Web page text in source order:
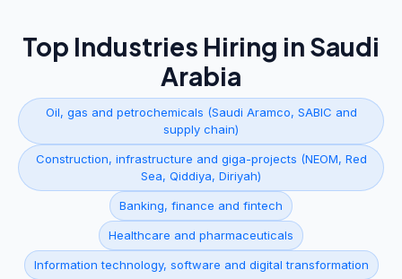
Top Industries Hiring in Saudi
Arabia
Oil, gas and petrochemicals (Saudi Aramco, SABIC and
supply chain)
Construction, infrastructure and giga-projects (NEOM, Red
Sea, Qiddiya, Diriyah)
Banking, finance and fintech
Healthcare and pharmaceuticals
Information technology, software and digital transformation